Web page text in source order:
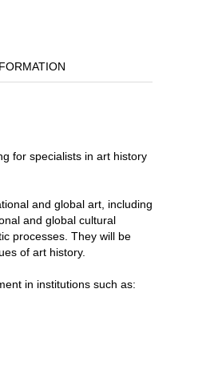
for specialists in art history
and global art, including
and global cultural
processes. They will be
of art history.
in institutions such as: